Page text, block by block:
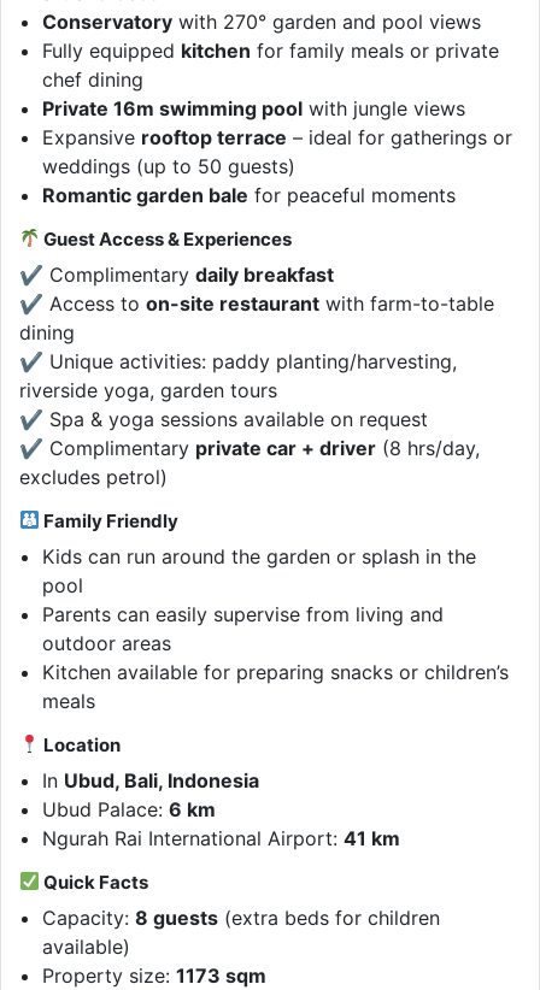
Conservatory with 270° garden and pool views
Fully equipped kitchen for family meals or private
chef dining
Private 16m swimming pool with jungle views
Expansive rooftop terrace – ideal for gatherings or
weddings (up to 50 guests)
Romantic garden bale for peaceful moments
Guest Access & Experiences
✔ Complimentary daily breakfast
✔ Access to on-site restaurant with farm-to-table
dining
✔ Unique activities: paddy planting/harvesting,
riverside yoga, garden tours
✔ Spa & yoga sessions available on request
✔ Complimentary private car + driver (8 hrs/day,
excludes petrol)
Family Friendly
Kids can run around the garden or splash in the
pool
Parents can easily supervise from living and
outdoor areas
Kitchen available for preparing snacks or children’s
meals
Location
In Ubud, Bali, Indonesia
Ubud Palace:6 km
Ngurah Rai International Airport:41 km
Quick Facts
Capacity:8 guests (extra beds for children
available)
Property size:1173 sqm